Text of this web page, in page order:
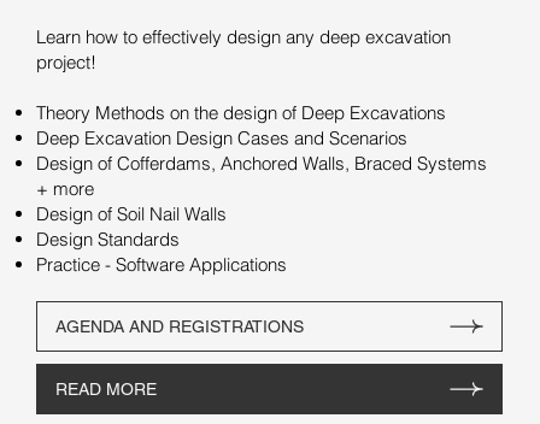
Learn how to effectively design any deep excavation
project!
Theory Methods on the design of Deep Excavations
Deep Excavation Design Cases and Scenarios
Design of Cofferdams, Anchored Walls, Braced Systems
+ more
Design of Soil Nail Walls
Design Standards
Practice - Software Applications
AGENDA AND REGISTRATIONS
READ MORE